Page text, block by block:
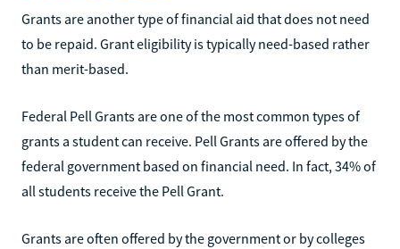
Grants are another type of financial aid that does not need
to be repaid. Grant eligibility is typically need-based rather
than merit-based.
Federal Pell Grants are one of the most common types of
grants a student can receive. Pell Grants are offered by the
federal government based on financial need. In fact, 34% of
all students receive the Pell Grant.
Grants are often offered by the government or by colleges